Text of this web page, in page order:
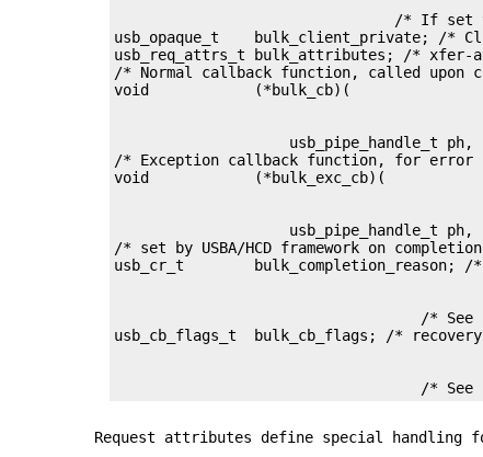
/* If set
usb_opaque_t    bulk_client_private; /*
usb_req_attrs_t bulk_attributes; /*
/* Normal callback function, called upon
usb_pipe_handle_t ph,
/* Exception callback function, for error
usb_pipe_handle_t ph,
/* set by USBA/HCD framework on
/* See
/* See
Request attributes define special